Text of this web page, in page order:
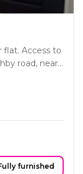
flat. Access to
road, near
furnished